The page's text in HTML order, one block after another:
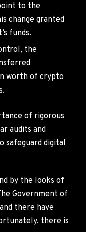
to the
change granted
funds.
the
worth of crypto
of rigorous
audits and
safeguard digital
by the looks of
Government of
there have
there is